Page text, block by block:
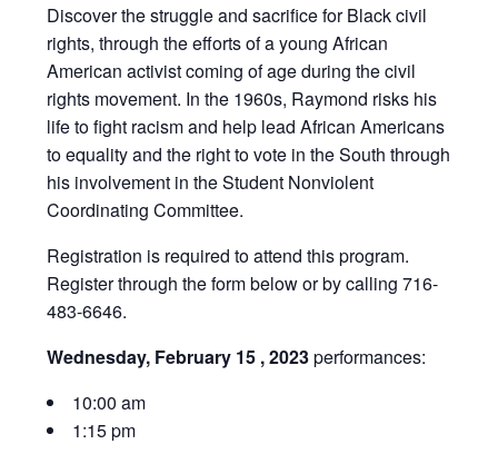
Discover the struggle and sacrifice for Black civil
rights, through the efforts of a young African
American activist coming of age during the civil
rights movement. In the 1960s, Raymond risks his
life to fight racism and help lead African Americans
to equality and the right to vote in the South through
his involvement in the Student Nonviolent
Coordinating Committee.
Registration is required to attend this program.
Register through the form below or by calling 716-
483-6646.
Wednesday, February 15 , 2023performances:
10:00 am
1:15 pm